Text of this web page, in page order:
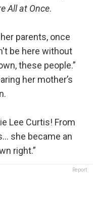
All at Once.
parents, once
be here without
these people.”
her mother’s
Lee Curtis! From
she became an
right.”
Report